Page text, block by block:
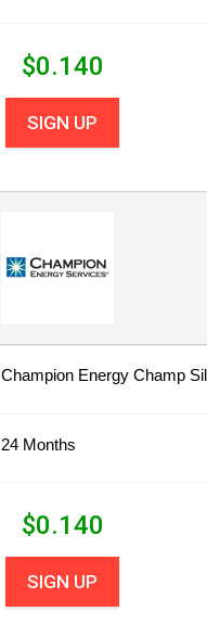
$0.140
SIGN UP
Champion Energy Champ
24 Months
$0.140
SIGN UP